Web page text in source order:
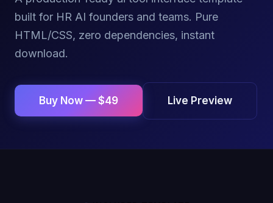
built for HR AI founders and teams. Pure
HTML/CSS, zero dependencies, instant
download.
Buy Now — $49 Live Preview